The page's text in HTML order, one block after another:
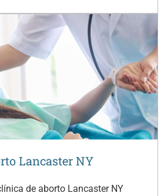
Lancaster NY
de aborto Lancaster NY